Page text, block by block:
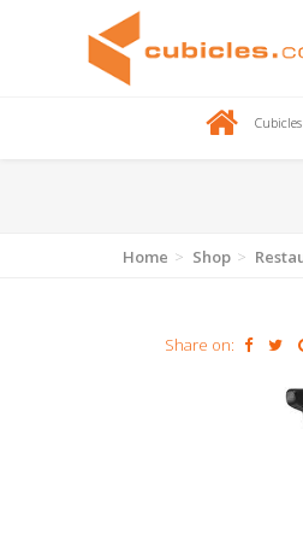
Cubicles
Home Shop
Share on: